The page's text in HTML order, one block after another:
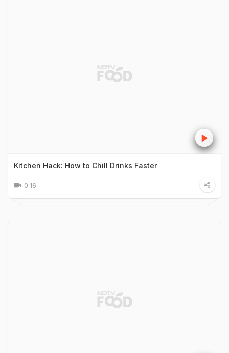
Kitchen Hack: How to Chill Drinks Faster
0:16